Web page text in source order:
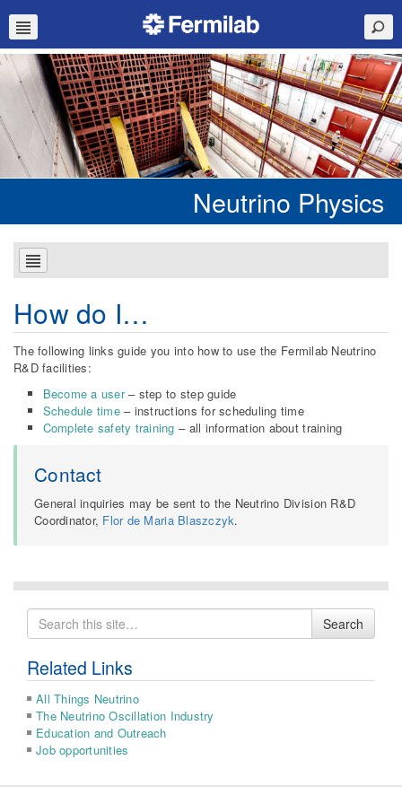
Neutrino Physics
How do I…
The following links guide you into how to use the Fermilab Neutrino
R&D facilities:
Become a user– step to step guide
Schedule time– instructions for scheduling time
Complete safety training – all information about training
Contact
General inquiries may be sent to the Neutrino Division R&D
Coordinator, Flor de Maria Blaszczyk.
Search
for
Search
Related Links
All Things Neutrino
The Neutrino Oscillation Industry
Education and Outreach
Job opportunities